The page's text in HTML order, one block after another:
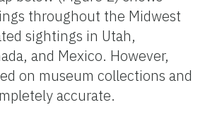
throughout the Midwest
sightings in Utah,
and Mexico. However,
on museum collections and
accurate.